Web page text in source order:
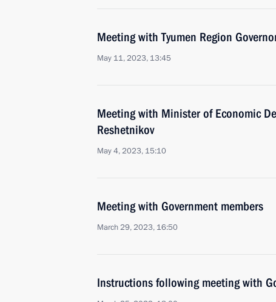
Meeting with Tyumen Region
May 11, 2023, 13:45
Meeting with Minister of Economic
Reshetnikov
May 4, 2023, 15:10
Meeting with Government members
March 29, 2023, 16:50
Instructions following meeting with